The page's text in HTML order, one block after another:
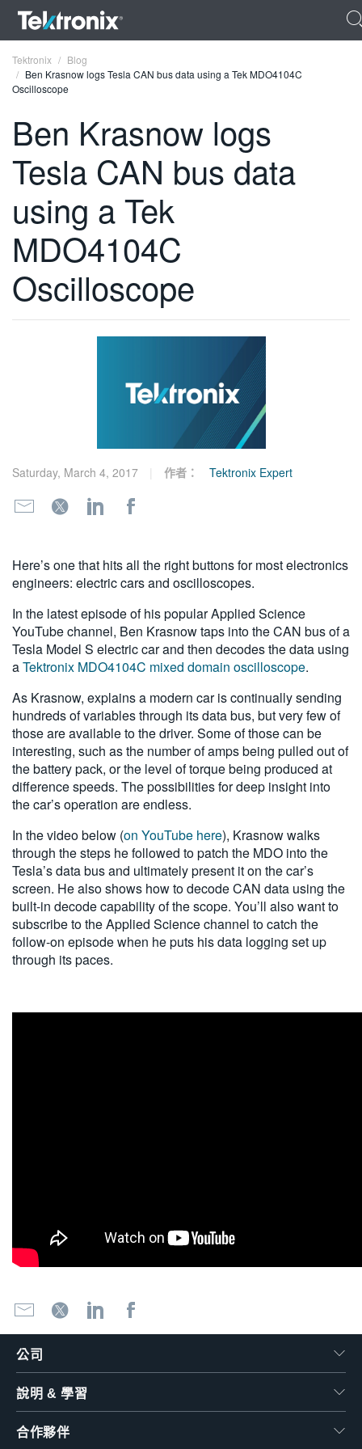
ENGLISH
FRANÇAIS
DEUTSCH
VIỆT NAM
简体中文
Tektronix
Blog
Ben Krasnow logs Tesla CAN bus data using a Tek MDO4104C
Oscilloscope
Ben Krasnow logs
Tesla CAN bus data
using a Tek
MDO4104C
Oscilloscope
Saturday, March 4, 2017 作者： Tektronix Expert
Here’s one that hits all the right buttons for most electronics
engineers: electric cars and oscilloscopes.
In the latest episode of his popular Applied Science
YouTube channel, Ben Krasnow taps into the CAN bus of a
Tesla Model S electric car and then decodes the data using
aTektronix MDO4104C mixed domain oscilloscope.
As Krasnow, explains a modern car is continually sending
hundreds of variables through its data bus, but very few of
those are available to the driver. Some of those can be
interesting, such as the number of amps being pulled out of
the battery pack, or the level of torque being produced at
difference speeds. The possibilities for deep insight into
the car’s operation are endless.
In the video below (on YouTube here), Krasnow walks
through the steps he followed to patch the MDO into the
Tesla’s data bus and ultimately present it on the car’s
screen. He also shows how to decode CAN data using the
built-in decode capability of the scope. You’ll also want to
subscribe to the Applied Science channel to catch the
follow-on episode when he puts his data logging set up
through its paces.
公司
說明 & 學習
合作夥伴